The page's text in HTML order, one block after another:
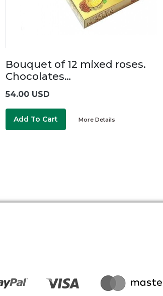
Bouquet of 12 mixed roses.
Chocolates…
54.00 USD
Add To Cart More Details